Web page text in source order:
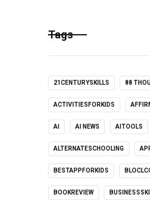
Tags
21CENTURYSKILLS 88
ACTIVITIESFORKIDS
AI AI NEWS AITOOLS
ALTERNATESCHOOLING
BESTAPPFORKIDS
BOOKREVIEW